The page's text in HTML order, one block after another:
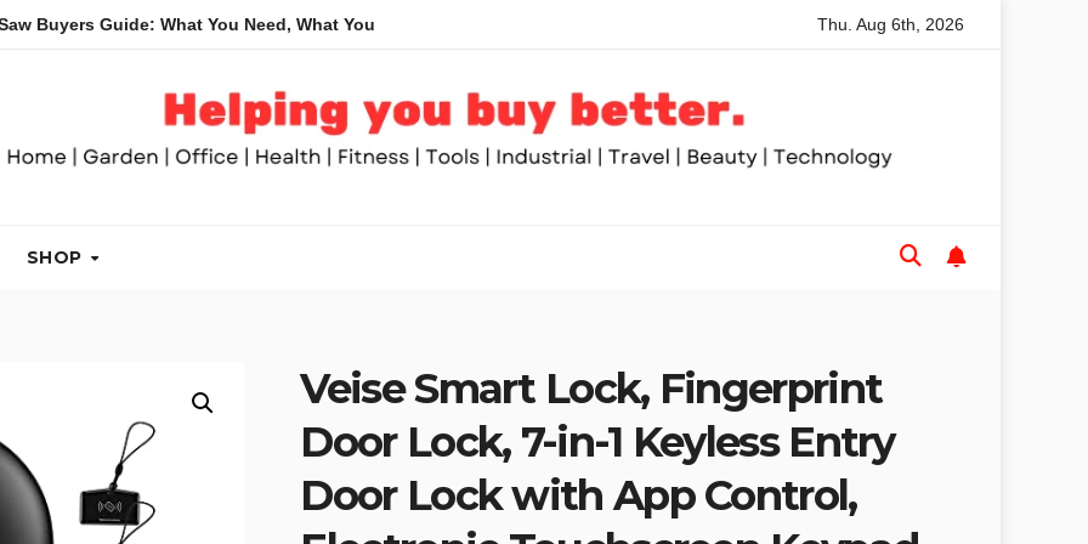
Guide: What You Need, What You Don’t and Recommended Table Saws for Trades and Woodworkers Audeze
Thu. Aug 6th, 2026
SHOP
Veise Smart Lock, Fingerprint
Door Lock, 7-in-1 Keyless Entry
Door Lock with App Control,